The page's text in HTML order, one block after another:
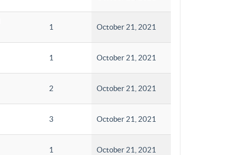
1 October 21, 2021
1 October 21, 2021
2 October 21, 2021
3 October 21, 2021
1 October 21, 2021